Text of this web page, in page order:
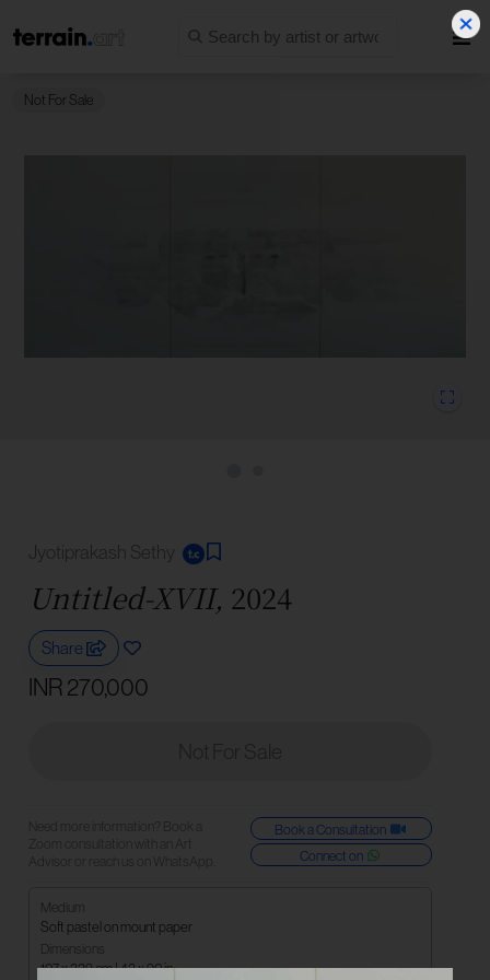
Not For Sale
Jyotiprakash Sethy
Untitled-XVII, 2024
Share
INR 270,000
Need more information? Book a
Zoom consultation with an Art
Advisor or reach us on WhatsApp.
Book a Consultation
Connect on
Medium
Soft pastel on mount paper
Dimensions
107 x 229 cm | 42 x 90 in